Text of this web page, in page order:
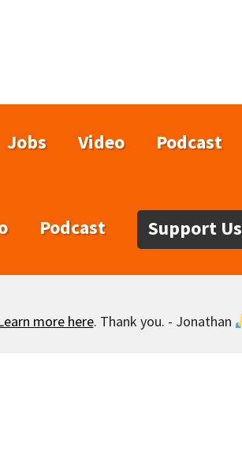
Jobs Video Podcast
Podcast Support Us
more here. Thank you. - Jonathan